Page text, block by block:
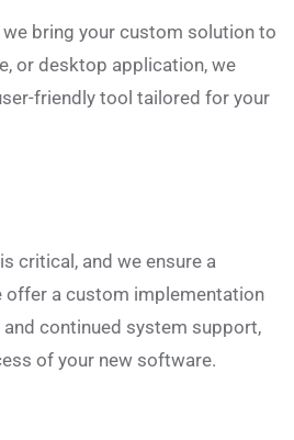
bring your custom solution to
or desktop application, we
friendly tool tailored for your
is critical, and we ensure a
offer a custom implementation
and continued system support,
of your new software.